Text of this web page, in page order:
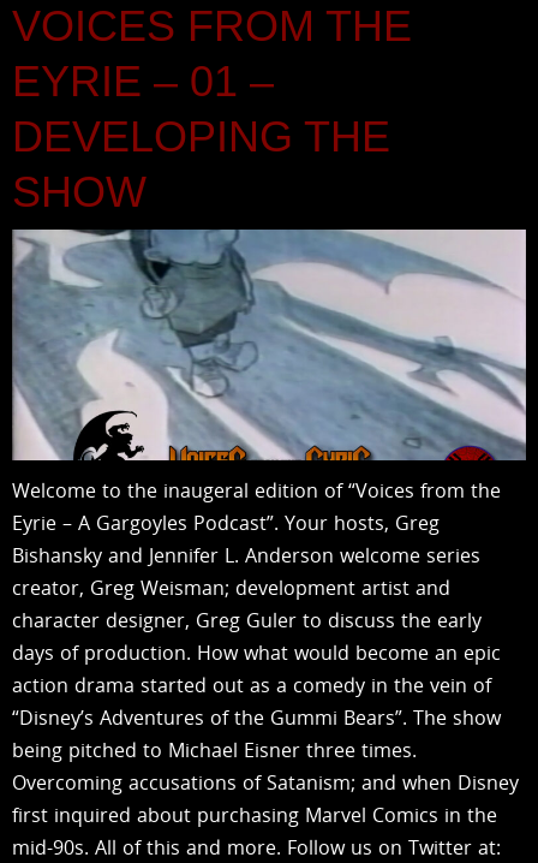
VOICES FROM THE
EYRIE – 01 –
DEVELOPING THE
SHOW
Welcome to the inaugeral edition of “Voices from the
Eyrie – A Gargoyles Podcast”. Your hosts, Greg
Bishansky and Jennifer L. Anderson welcome series
creator, Greg Weisman; development artist and
character designer, Greg Guler to discuss the early
days of production. How what would become an epic
action drama started out as a comedy in the vein of
“Disney’s Adventures of the Gummi Bears”. The show
being pitched to Michael Eisner three times.
Overcoming accusations of Satanism; and when Disney
first inquired about purchasing Marvel Comics in the
mid-90s. All of this and more. Follow us on Twitter at: